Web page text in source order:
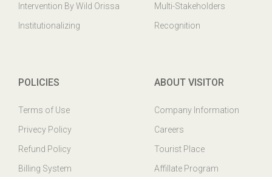
Intervention By Wild Orissa
Institutionalizing
Multi-Stakeholders
Recognition
POLICIES
Terms of Use
Privecy Policy
Refund Policy
Billing System
ABOUT VISITOR
Company Information
Careers
Tourist Place
Affillate Program